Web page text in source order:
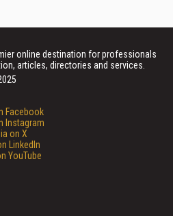
online destination for professionals
articles, directories and services.